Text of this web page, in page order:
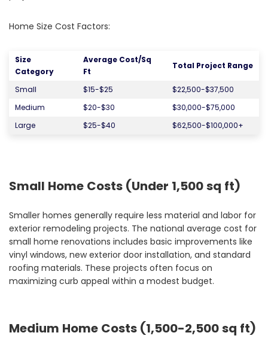
Home Size Cost Factors:
Size
Category
Average Cost/Sq
Ft
Total Project Range
Small $15-$25
$22,500-$37,500
Medium
$20-$30
$30,000-$75,000
Large
$25-$40 $62,500-$100,000+
Small Home Costs (Under 1,500 sq ft)
Smaller homes generally require less material and labor for
exterior remodeling projects. The national average cost for
small home renovations includes basic improvements like
vinyl windows, new exterior door installation, and standard
roofing materials. These projects often focus on
maximizing curb appeal within a modest budget.
Medium Home Costs (1,500-2,500 sq ft)